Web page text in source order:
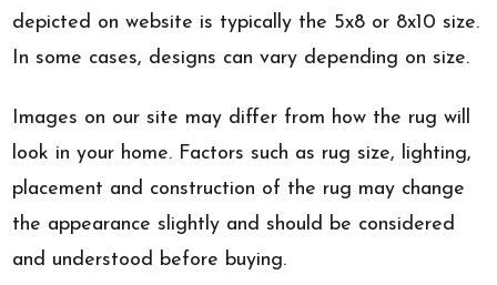
depicted on website is typically the 5x8 or 8x10 size.
In some cases, designs can vary depending on size.
Images on our site may differ from how the rug will
look in your home. Factors such as rug size, lighting,
placement and construction of the rug may change
the appearance slightly and should be considered
and understood before buying.